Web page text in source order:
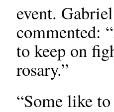
event.
commented:
to keep on
rosary.”
“Some like